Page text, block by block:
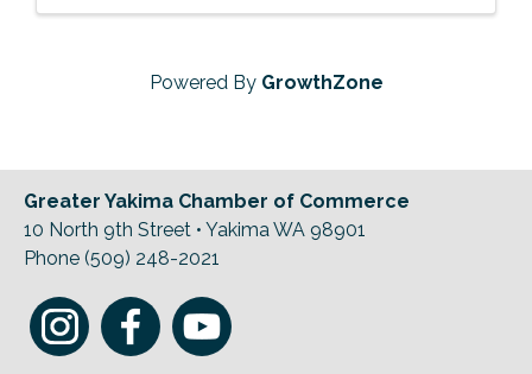
Powered By GrowthZone
Greater Yakima Chamber of Commerce
10 North 9th Street • Yakima WA 98901
Phone (509) 248-2021